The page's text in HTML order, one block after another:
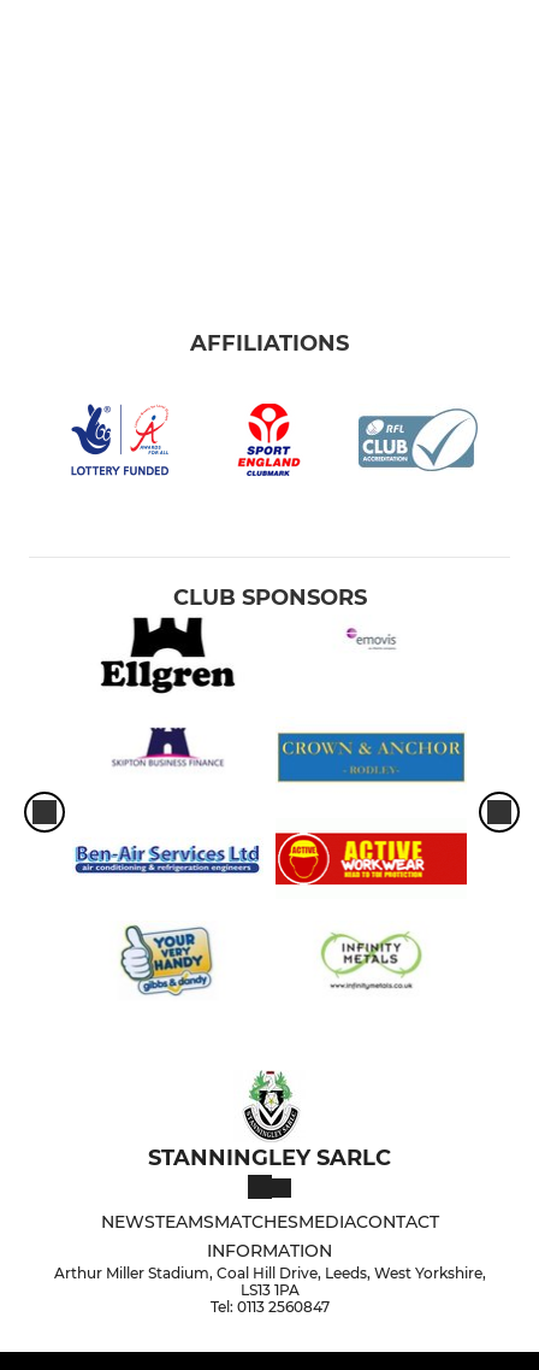
AFFILIATIONS
CLUB SPONSORS
STANNINGLEY SARLC
NEWSTEAMSMATCHESMEDIACONTACT
INFORMATION
Arthur Miller Stadium, Coal Hill Drive, Leeds, West Yorkshire,
LS13 1PA
Tel: 0113 2560847